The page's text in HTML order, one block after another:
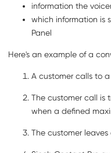
information the
which information is
Panel
Here's an example of a
A customer calls to
The customer call is
when a defined
The customer leaves